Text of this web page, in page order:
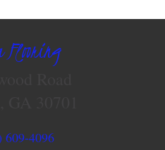
Flooring
609-4096